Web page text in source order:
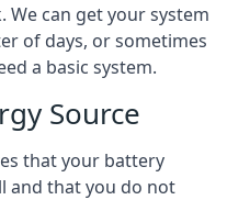
We can get your system
of days, or sometimes
a basic system.
Source
that your battery
and that you do not